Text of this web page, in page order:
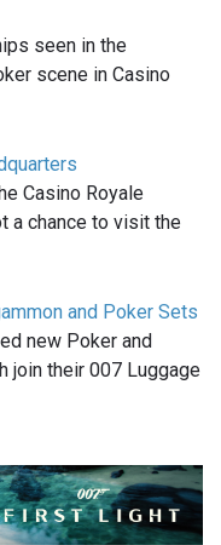
seen in the
scene in Casino
Casino Royale
a chance to visit the
and Poker Sets
new Poker and
join their 007 Luggage